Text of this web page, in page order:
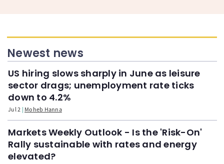
Newest news
US hiring slows sharply in June as leisure
sector drags; unemployment rate ticks
down to 4.2%
Jul 2 Moheb Hanna
Markets Weekly Outlook - Is the 'Risk-On'
Rally sustainable with rates and energy
elevated?